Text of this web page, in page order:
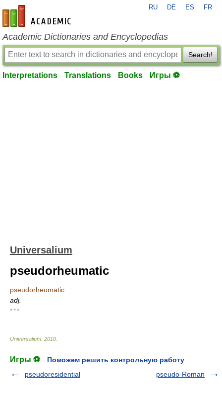
en-academic.com
RU DE ES FR
Academic Dictionaries and Encyclopedias
Search!
Interpretations Translations Books Игры ⚽
Universalium
pseudorheumatic
pseudorheumatic
adj.
* * *
Universalium 2010
Игры ⚽
Поможем решить контрольную работу
pseudoresidential
pseudo-Roman